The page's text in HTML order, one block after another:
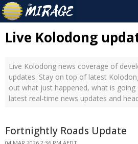
Live Kolodong
Live Kolodong news coverage of
updates. Stay on top of latest
out what just happened, what is
latest real-time news updates and
Fortnightly Roads Update